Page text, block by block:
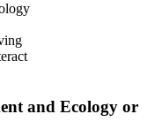
and Ecology or